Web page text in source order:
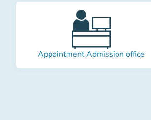
Appointment Admission office